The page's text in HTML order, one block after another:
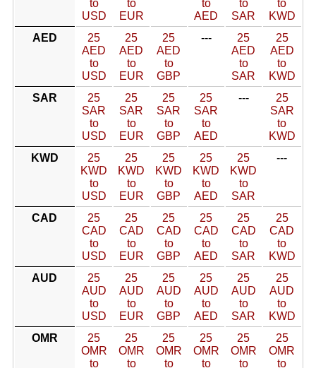
to
USD
to
EUR
to
AED
to
SAR
to
KWD
AED
25
AED
to
USD
25
AED
to
EUR
25
AED
to
GBP
---
25
AED
to
SAR
25
AED
to
KWD
SAR
25
SAR
to
USD
25
SAR
to
EUR
25
SAR
to
GBP
25
SAR
to
AED
---
25
SAR
to
KWD
KWD
25
KWD
to
USD
25
KWD
to
EUR
25
KWD
to
GBP
25
KWD
to
AED
25
KWD
to
SAR
---
CAD
25
CAD
to
USD
25
CAD
to
EUR
25
CAD
to
GBP
25
CAD
to
AED
25
CAD
to
SAR
25
CAD
to
KWD
AUD
25
AUD
to
USD
25
AUD
to
EUR
25
AUD
to
GBP
25
AUD
to
AED
25
AUD
to
SAR
25
AUD
to
KWD
OMR
25
OMR
to
25
OMR
to
25
OMR
to
25
OMR
to
25
OMR
to
25
OMR
to